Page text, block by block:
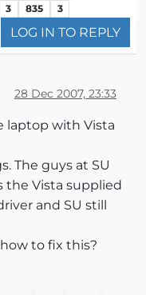
3 835 3
LOG IN TO REPLY
28 Dec 2007, 23:33
laptop with Vista
The guys at SU
the Vista supplied
and SU still
to fix this?